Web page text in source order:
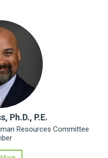
Ph.D., P.E.
Resources Committee